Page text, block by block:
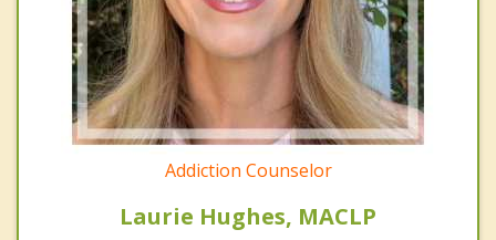
Addiction Counselor
Laurie Hughes, MACLP